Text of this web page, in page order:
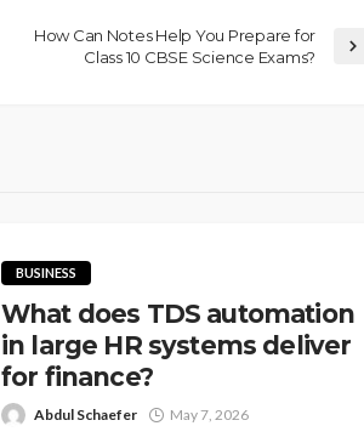
How Can Notes Help You Prepare for
Class 10 CBSE Science Exams?
BUSINESS
What does TDS automation
in large HR systems deliver
for finance?
Abdul Schaefer May 7, 2026